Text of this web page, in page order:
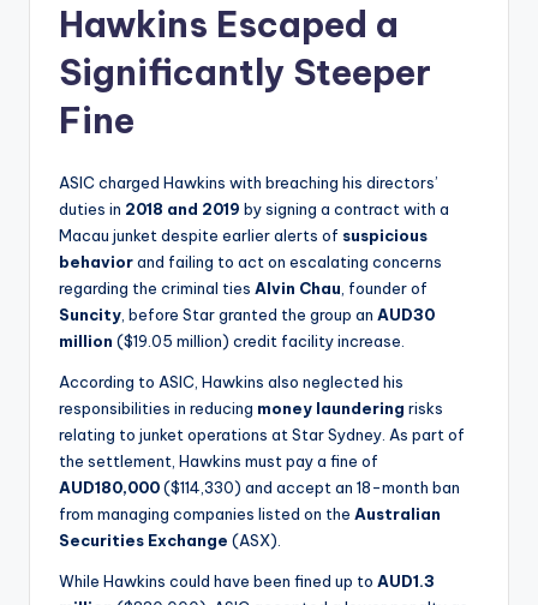
Hawkins Escaped a
Significantly Steeper
Fine
ASIC charged Hawkins with breaching his directors’
duties in 2018 and 2019 by signing a contract with a
Macau junket despite earlier alerts of suspicious
behaviorand failing to act on escalating concerns
regarding the criminal ties Alvin Chau , founder of
Suncity , before Star granted the group an AUD30
million ($19.05 million) credit facility increase.
According to ASIC, Hawkins also neglected his
responsibilities in reducing money laundering risks
relating to junket operations at Star Sydney. As part of
the settlement, Hawkins must pay a fine of
AUD180,000($114,330) and accept an 18-month ban
from managing companies listed on the Australian
Securities Exchange (ASX).
While Hawkins could have been fined up to AUD1.3